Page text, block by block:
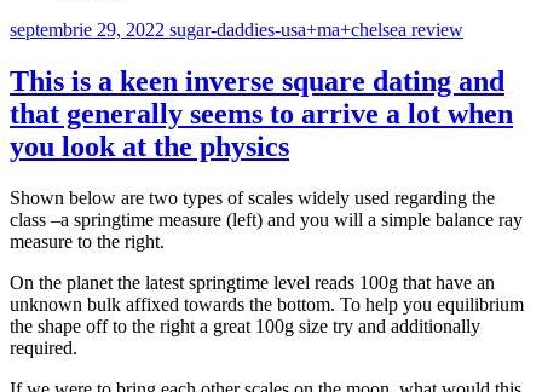
septembrie 29, 2022 sugar-daddies-usa+ma+chelsea review
This is a keen inverse square dating and
that generally seems to arrive a lot when
you look at the physics
Shown below are two types of scales widely used regarding the
class –a springtime measure (left) and you will a simple balance ray
measure to the right.
On the planet the latest springtime level reads 100g that have an
unknown bulk affixed towards the bottom. To help you equilibrium
the shape off to the right a great 100g size try and additionally
required.